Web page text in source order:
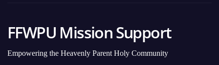
FFWPU Mission Support
Empowering the Heavenly Parent Holy Community